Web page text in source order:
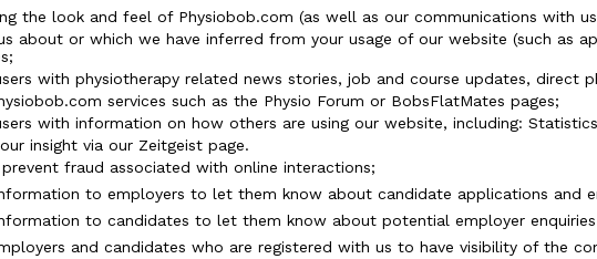
the look and feel of Physiobob.com (as well as our communications with
about or which we have inferred from your usage of our website (such as
with physiotherapy related news stories, job and course updates, direct
services such as the Physio Forum or BobsFlatMates pages;
with information on how others are using our website, including:
insight via our Zeitgeist page.
fraud associated with online interactions;
to employers to let them know about candidate applications and
to candidates to let them know about potential employer
and candidates who are registered with us to have visibility of the